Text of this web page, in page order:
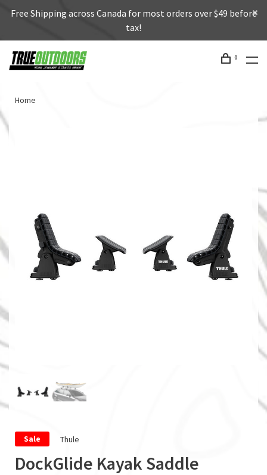
Free Shipping across Canada for most orders over $49 before
tax!
0
Home
Sale Thule
DockGlide Kayak Saddle